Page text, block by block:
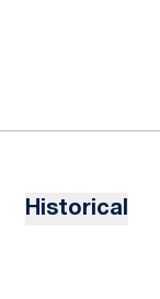
Historical